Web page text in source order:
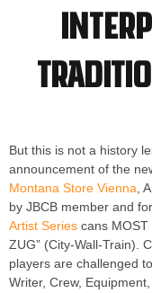
But this is not a history
announcement of the
Montana Store Vienna ,
by JBCB member and
Artist Series cans MOST
ZUG” (City-Wall-Train).
players are challenged
Writer, Crew,